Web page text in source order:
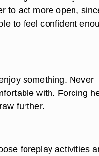
to act more open,
to feel confident
something. Never
with. Forcing
further.
foreplay activities